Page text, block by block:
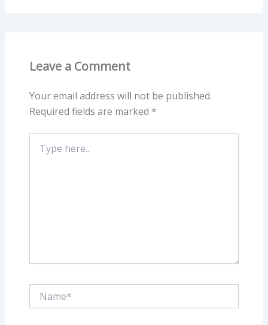
Leave a Comment
Your email address will not be published.
Required fields are marked *
here..